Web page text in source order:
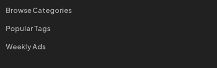
Browse Categories
Popular Tags
Weekly Ads